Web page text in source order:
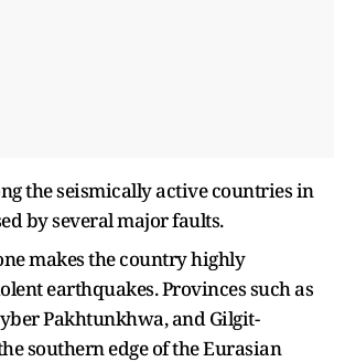
the seismically active countries in
by several major faults.
makes the country highly
earthquakes. Provinces such as
Pakhtunkhwa, and Gilgit-
southern edge of the Eurasian